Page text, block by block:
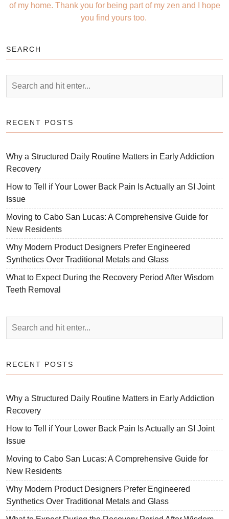
of my home. Thank you for being part of my zen and I hope
you find yours too.
SEARCH
RECENT POSTS
Why a Structured Daily Routine Matters in Early Addiction
Recovery
How to Tell if Your Lower Back Pain Is Actually an SI Joint
Issue
Moving to Cabo San Lucas: A Comprehensive Guide for
New Residents
Why Modern Product Designers Prefer Engineered
Synthetics Over Traditional Metals and Glass
What to Expect During the Recovery Period After Wisdom
Teeth Removal
RECENT POSTS
Why a Structured Daily Routine Matters in Early Addiction
Recovery
How to Tell if Your Lower Back Pain Is Actually an SI Joint
Issue
Moving to Cabo San Lucas: A Comprehensive Guide for
New Residents
Why Modern Product Designers Prefer Engineered
Synthetics Over Traditional Metals and Glass